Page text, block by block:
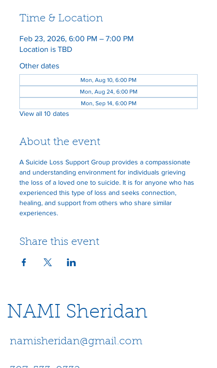
Time & Location
Feb 23, 2026, 6:00 PM – 7:00 PM
Location is TBD
Other dates
Mon, Aug 10, 6:00 PM
Mon, Aug 24, 6:00 PM
Mon, Sep 14, 6:00 PM
View all 10 dates
About the event
A Suicide Loss Support Group provides a compassionate
and understanding environment for individuals grieving
the loss of a loved one to suicide. It is for anyone who has
experienced this type of loss and seeks connection,
healing, and support from others who share similar
experiences.
Share this event
NAMI Sheridan
namisheridan@gmail.com